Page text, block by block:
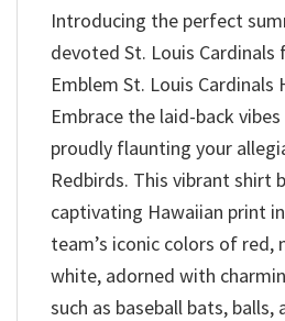
Introducing the perfect
devoted St. Louis Cardinals
Emblem St. Louis Cardinals
Embrace the laid-back
proudly flaunting your
Redbirds. This vibrant shirt
captivating Hawaiian print
team’s iconic colors of red,
white, adorned with
such as baseball bats, balls,